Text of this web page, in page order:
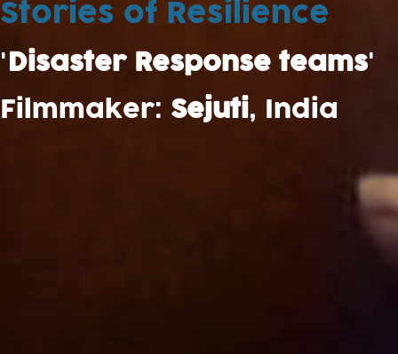
Stories of Resilience
'Disaster Response teams'
Filmmaker: Sejuti, India